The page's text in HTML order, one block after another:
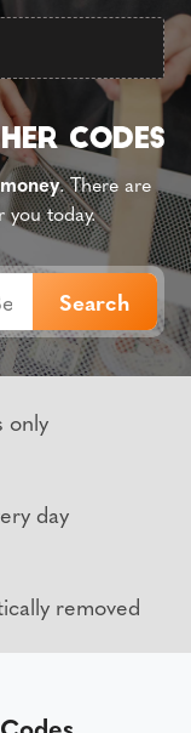
. There are
you today.
only
day
removed